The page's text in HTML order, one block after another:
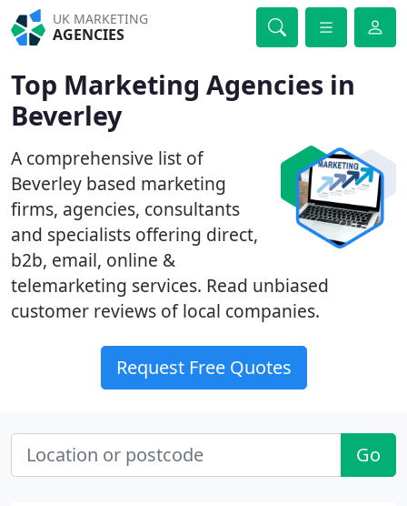
UK MARKETING
AGENCIES
Top Marketing Agencies in
Beverley
A comprehensive list of
Beverley based marketing
firms, agencies, consultants
and specialists offering direct,
b2b, email, online &
telemarketing services. Read unbiased
customer reviews of local companies.
Request Free Quotes
Go